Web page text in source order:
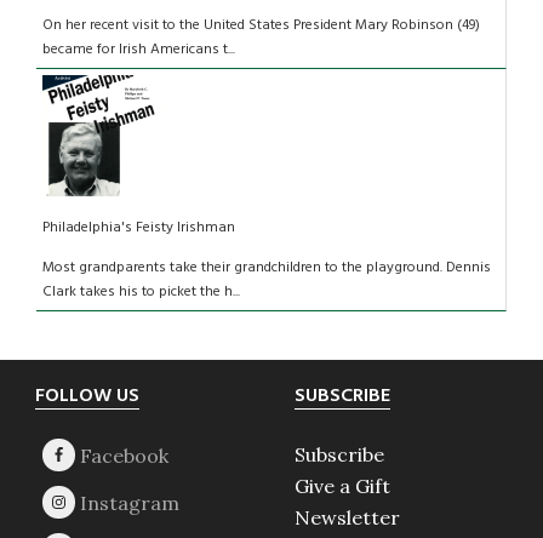
On her recent visit to the United States President Mary Robinson (49)
became for Irish Americans t...
Philadelphia's Feisty Irishman
Most grandparents take their grandchildren to the playground. Dennis
Clark takes his to picket the h...
Footer
FOLLOW US SUBSCRIBE
Subscribe
Give a Gift
Newsletter